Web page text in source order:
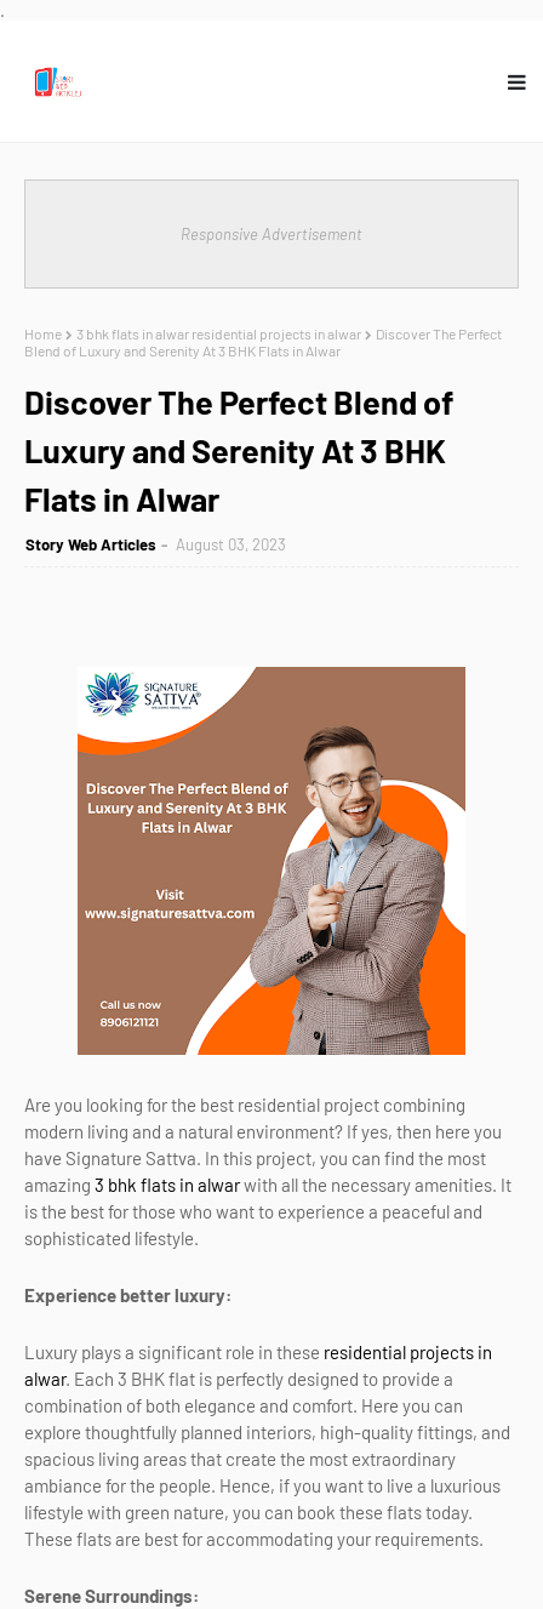
.
Responsive Advertisement
Home 3 bhk flats in alwar residential projects in alwar
Discover The Perfect
Blend of Luxury and Serenity At 3 BHK Flats in Alwar
Discover The Perfect Blend of
Luxury and Serenity At 3 BHK
Flats in Alwar
Story Web Articles August 03, 2023
Are you looking for the best residential project combining
modern living and a natural environment? If yes, then here you
have Signature Sattva. In this project, you can find the most
amazing 3 bhk flats in alwarwith all the necessary amenities. It
is the best for those who want to experience a peaceful and
sophisticated lifestyle.
Experience better luxury:
Luxury plays a significant role in these residential projects in
alwar. Each 3 BHK flat is perfectly designed to provide a
combination of both elegance and comfort. Here you can
explore thoughtfully planned interiors, high-quality fittings, and
spacious living areas that create the most extraordinary
ambiance for the people. Hence, if you want to live a luxurious
lifestyle with green nature, you can book these flats today.
These flats are best for accommodating your requirements.
Serene Surroundings: